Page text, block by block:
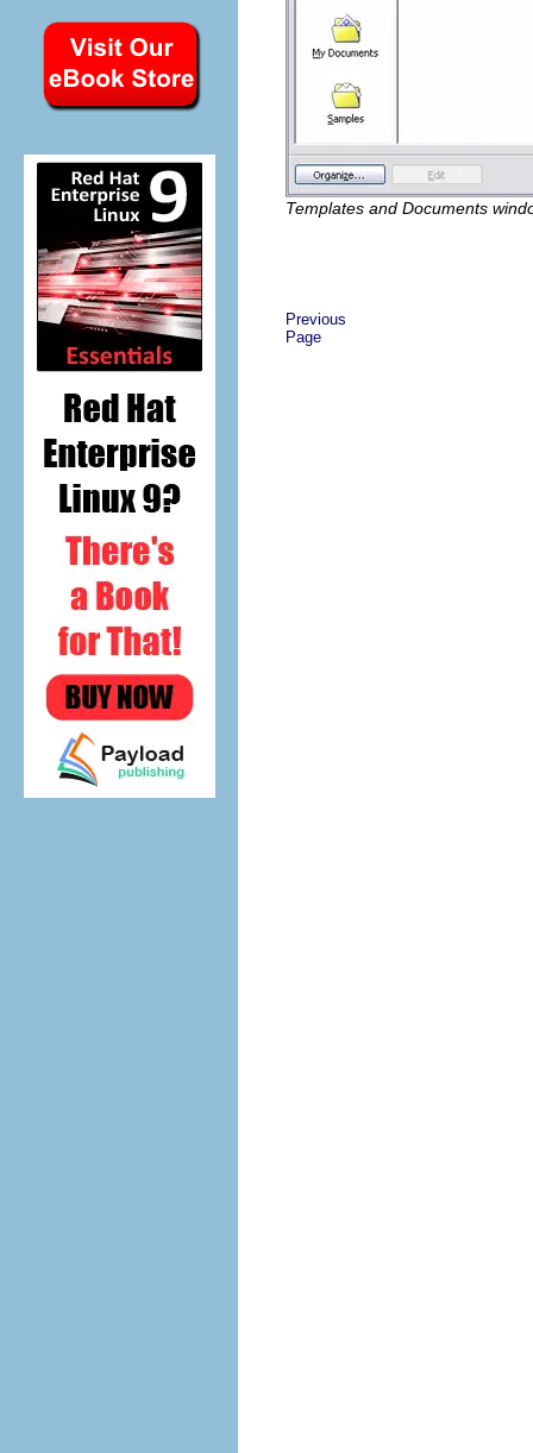
Templates and Documents
Previous
Page